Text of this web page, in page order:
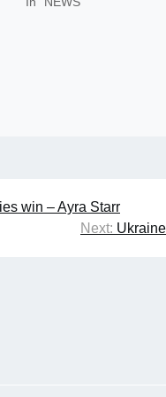
win – Ayra Starr
Next: